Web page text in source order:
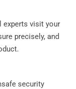
visit your
precisely, and
security